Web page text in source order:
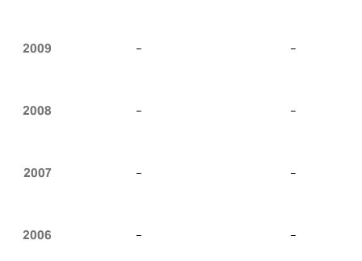
2009 - -
2008 - -
2007 - -
2006 - -